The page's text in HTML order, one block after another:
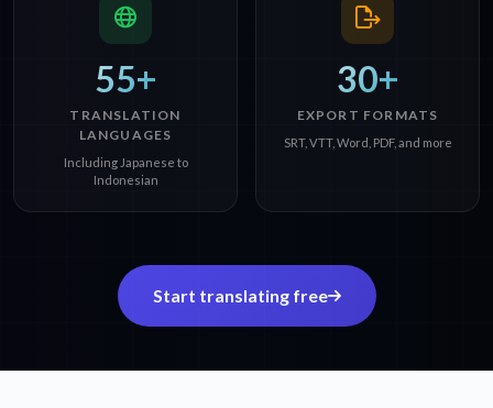
55+
TRANSLATION
LANGUAGES
Including Japanese to
Indonesian
30+
EXPORT FORMATS
SRT, VTT, Word, PDF, and more
Start translating free